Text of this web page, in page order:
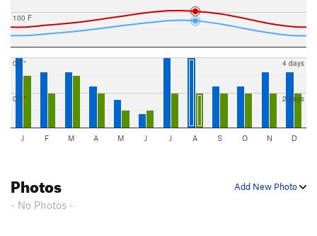
100 F
0.3"
0.5"
2 days
4 days
J F M A M J J A S O N D
Add New Photo
Photos
- No Photos -